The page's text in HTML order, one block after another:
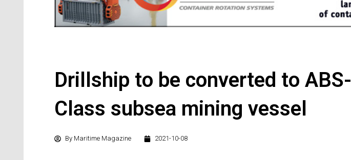
Drillship to be converted to ABS-
Class subsea mining vessel
By Maritime Magazine 2021-10-08